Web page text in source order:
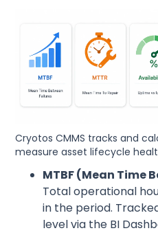
Cryotos CMMS tracks and
measure asset lifecycle
MTBF (Mean Time
Total operational
in the period.
level via the BI